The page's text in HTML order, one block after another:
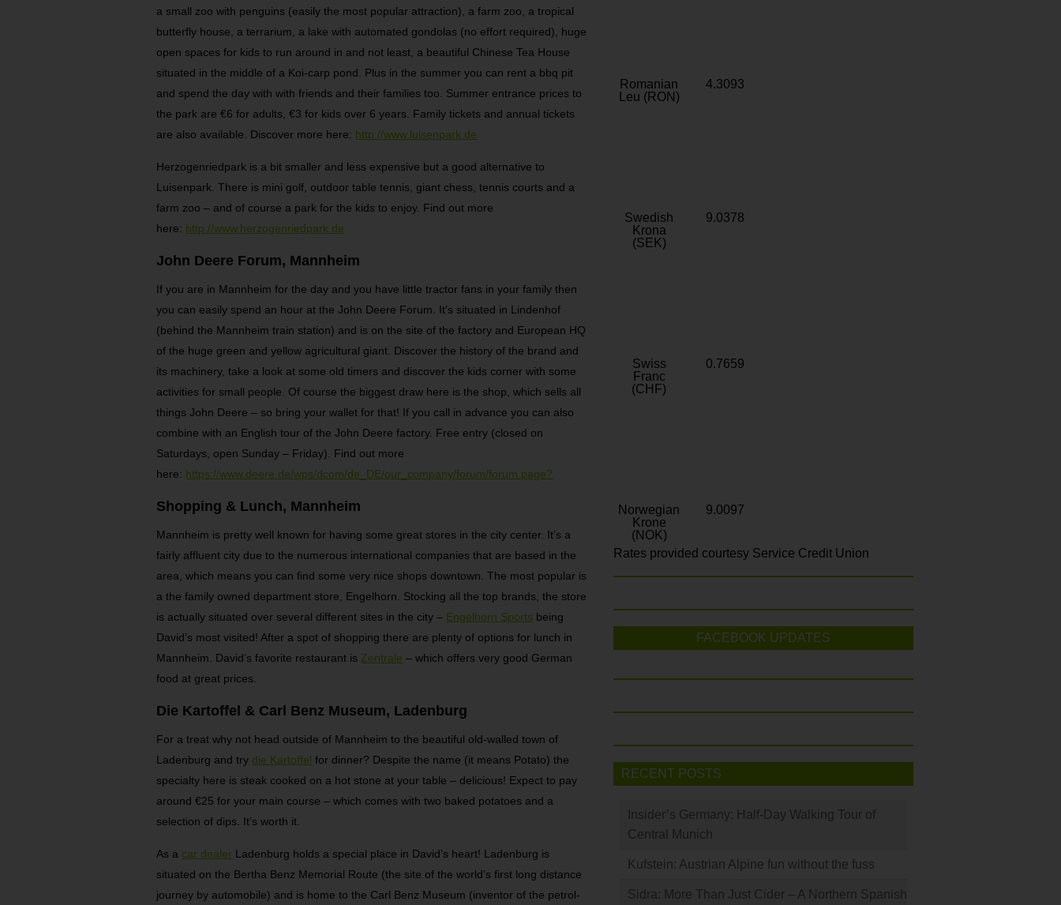
a small zoo with penguins (easily the most popular attraction), a farm zoo, a tropical
butterfly house, a terrarium, a lake with automated gondolas (no effort required), huge
open spaces for kids to run around in and not least, a beautiful Chinese Tea House
situated in the middle of a Koi-carp pond. Plus in the summer you can rent a bbq pit
and spend the day with with friends and their families too. Summer entrance prices to
the park are €6 for adults, €3 for kids over 6 years. Family tickets and annual tickets
are also available. Discover more here: http://www.luisenpark.de
Herzogenriedpark is a bit smaller and less expensive but a good alternative to
Luisenpark. There is mini golf, outdoor table tennis, giant chess, tennis courts and a
farm zoo – and of course a park for the kids to enjoy. Find out more
here: http://www.herzogenriedpark.de
John Deere Forum, Mannheim
If you are in Mannheim for the day and you have little tractor fans in your family then
you can easily spend an hour at the John Deere Forum. It’s situated in Lindenhof
(behind the Mannheim train station) and is on the site of the factory and European HQ
of the huge green and yellow agricultural giant. Discover the history of the brand and
its machinery, take a look at some old timers and discover the kids corner with some
activities for small people. Of course the biggest draw here is the shop, which sells all
things John Deere – so bring your wallet for that! If you call in advance you can also
combine with an English tour of the John Deere factory. Free entry (closed on
Saturdays, open Sunday – Friday). Find out more
here: https://www.deere.de/wps/dcom/de_DE/our_company/forum/forum.page?
Shopping & Lunch, Mannheim
Mannheim is pretty well known for having some great stores in the city center. It’s a
fairly affluent city due to the numerous international companies that are based in the
area, which means you can find some very nice shops downtown. The most popular is
a the family owned department store, Engelhorn. Stocking all the top brands, the store
is actually situated over several different sites in the city – Engelhorn Sports being
David’s most visited! After a spot of shopping there are plenty of options for lunch in
Mannheim. David’s favorite restaurant isZentrale – which offers very good German
food at great prices.
Die Kartoffel & Carl Benz Museum, Ladenburg
For a treat why not head outside of Mannheim to the beautiful old-walled town of
Ladenburg and try die Kartoffel for dinner? Despite the name (it means Potato) the
specialty here is steak cooked on a hot stone at your table – delicious! Expect to pay
around €25 for your main course – which comes with two baked potatoes and a
selection of dips. It’s worth it.
As a car dealer Ladenburg holds a special place in David’s heart! Ladenburg is
situated on the Bertha Benz Memorial Route (the site of the world’s first long distance
journey by automobile) and is home to the Carl Benz Museum (inventor of the petrol-
Romanian
Leu (RON)
4.3093
Swedish
Krona
(SEK)
9.0378
Swiss
Franc
(CHF)
0.7659
Norwegian
Krone
(NOK)
9.0097
Rates provided courtesy Service Credit Union
FACEBOOK UPDATES
RECENT POSTS
Insider’s Germany: Half-Day Walking Tour of
Central Munich
Kufstein: Austrian Alpine fun without the fuss
Sidra: More Than Just Cider – A Northern Spanish